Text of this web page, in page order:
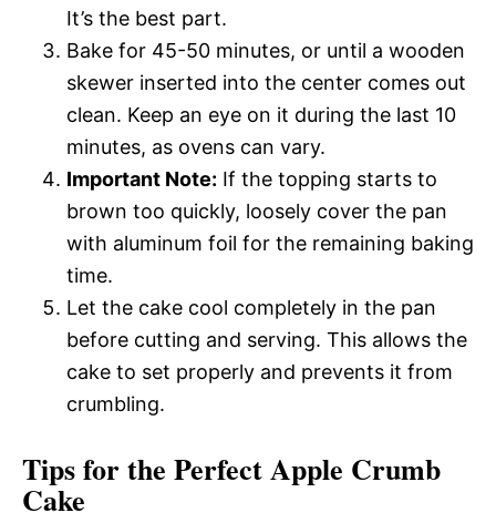
It’s the best part.
Bake for 45-50 minutes, or until a wooden
skewer inserted into the center comes out
clean. Keep an eye on it during the last 10
minutes, as ovens can vary.
Important Note: If the topping starts to
brown too quickly, loosely cover the pan
with aluminum foil for the remaining baking
time.
Let the cake cool completely in the pan
before cutting and serving. This allows the
cake to set properly and prevents it from
crumbling.
Tips for the Perfect Apple Crumb
Cake